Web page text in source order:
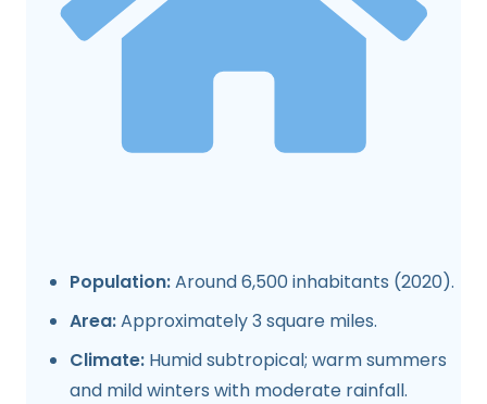
Population:Around 6,500 inhabitants (2020).
Area:Approximately 3 square miles.
Climate: Humid subtropical; warm summers
and mild winters with moderate rainfall.